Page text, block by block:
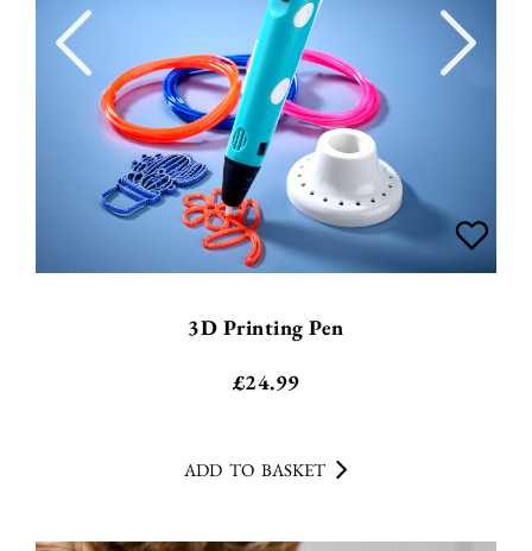
3D Printing Pen
£24.99
ADD TO BASKET